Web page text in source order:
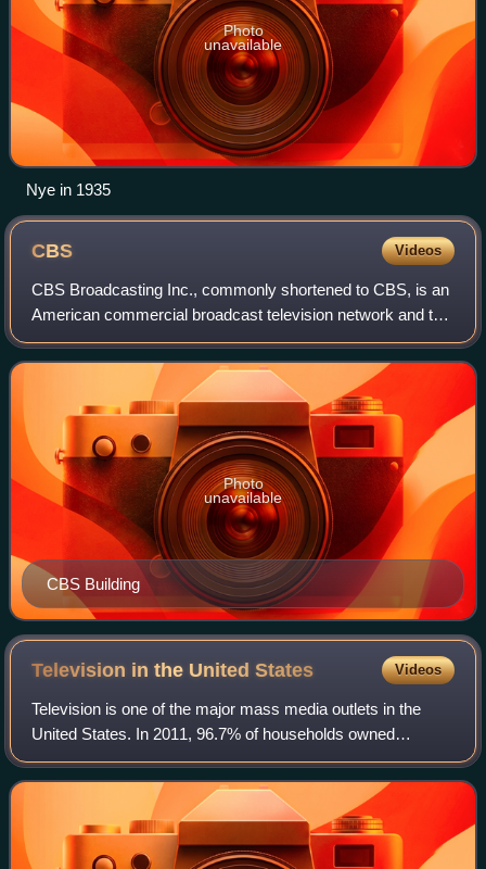
Photo
unavailable
Nye in 1935
CBS Videos
CBS Broadcasting Inc., commonly shortened to CBS, is an
American commercial broadcast television network and the
flagship property of the CBS Entertainment Group division
of Paramount Skydance. It is
CBS Building
Photo
unavailable
Television in the UnitedStates Videos
Television is one of the major mass media outlets in the
United States. In 2011, 96.7% of households owned
television sets; about 114,200,000 American households
owned at least one television set each